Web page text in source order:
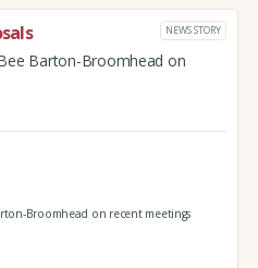
NEWS STORY
Barton-Broomhead on
Broomhead on recent meetings